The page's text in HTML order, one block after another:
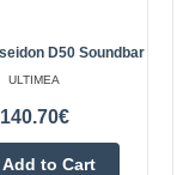
Apollo S90 is
Atmos surround
and impressive
D50 Soundbar
ULTIMEA
140.70€
Add to Cart